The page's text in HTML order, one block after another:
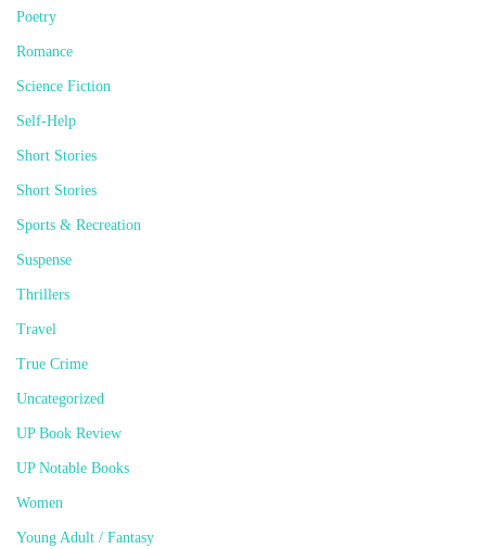
Poetry
Romance
Science Fiction
Self-Help
Short Stories
Short Stories
Sports & Recreation
Suspense
Thrillers
Travel
True Crime
Uncategorized
UP Book Review
UP Notable Books
Women
Young Adult / Fantasy